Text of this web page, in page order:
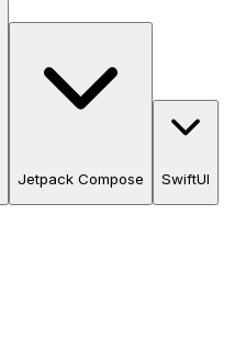
Jetpack Compose SwiftUI